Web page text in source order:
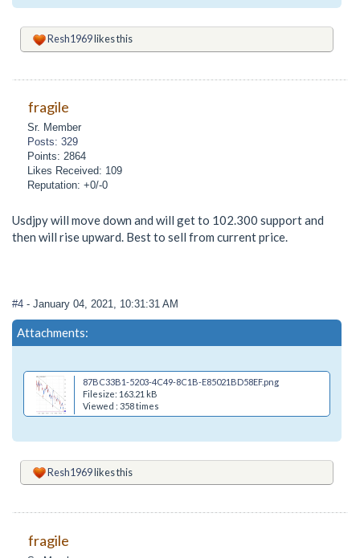
Resh1969likes this
fragile
Sr. Member
Posts: 329
Points: 2864
Likes Received: 109
Reputation: +0/-0
Usdjpy will move down and will get to 102.300 support and
then will rise upward. Best to sell from current price.
#4 - January 04, 2021, 10:31:31 AM
Attachments:
87BC33B1-5203-4C49-8C1B-E85021BD58EF.png
Filesize: 163.21 kB
Viewed : 358 times
Resh1969likes this
fragile